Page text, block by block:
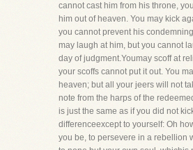
cannot cast him from his throne,
him out of heaven. You may kick
you cannot prevent his
may laugh at him, but you cannot
day of judgment.Youmay scoff at
your scoffs cannot put it out. You
heaven; but all your jeers will not
note from the harps of the
is just the same as if you did not
differenceexcept to yourself: Oh
you be, to persevere in a rebellion